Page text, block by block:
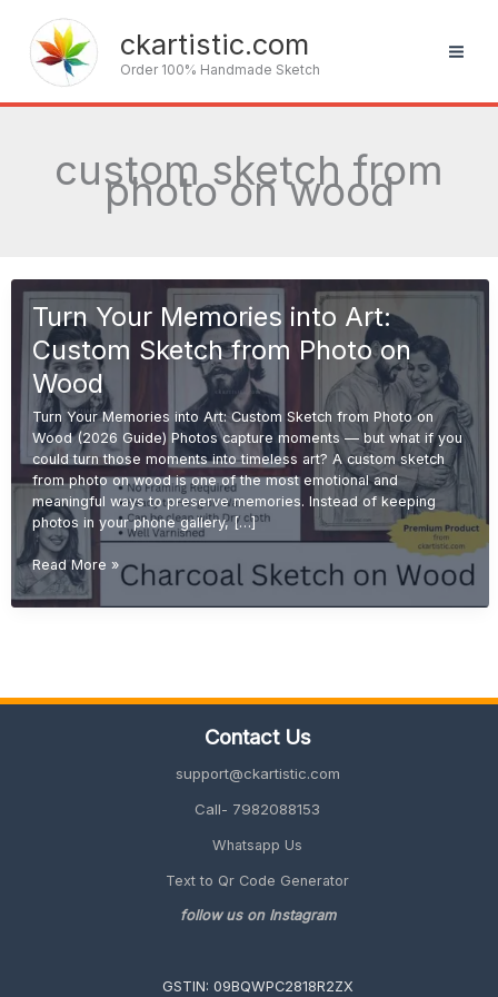
content
ckartistic.com
Order 100% Handmade Sketch
custom sketch from
photo on wood
Turn Your Memories into Art:
Custom Sketch from Photo on
Wood
Turn Your Memories into Art: Custom Sketch from Photo on
Wood (2026 Guide) Photos capture moments — but what if you
could turn those moments into timeless art? A custom sketch
from photo on wood is one of the most emotional and
meaningful ways to preserve memories. Instead of keeping
photos in your phone gallery, […]
Turn
Your
Memories
Read More »
Contact Us
support@ckartistic.com
Call- 7982088153
Whatsapp Us
Text to Qr Code Generator
follow us on Instagram
GSTIN: 09BQWPC2818R2ZX